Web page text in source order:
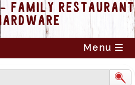
FAMILY RESTAURANT
Menu